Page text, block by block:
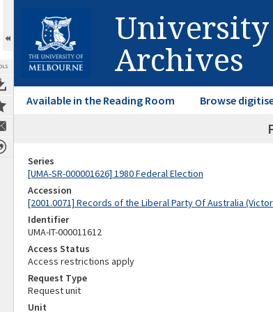
Archives
Available in the Reading Room Browse
Series
[UMA-SR-000001626] 1980 Federal Election
Accession
[2001.0071] Records of the Liberal Party Of Australia
Identifier
UMA-IT-000011612
Access Status
Access restrictions apply
Request Type
Request unit
Unit